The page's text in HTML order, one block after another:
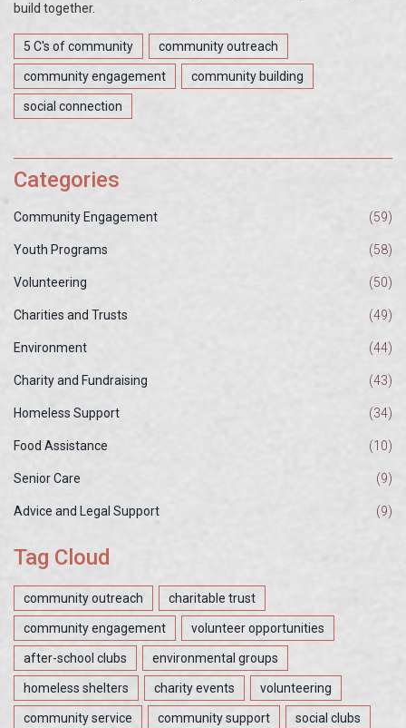
build together.
5 C's of community community outreach
community engagement community building
social connection
Categories
Community Engagement (59)
Youth Programs (58)
Volunteering (50)
Charities and Trusts (49)
Environment (44)
Charity and Fundraising (43)
Homeless Support (34)
Food Assistance (10)
Senior Care (9)
Advice and Legal Support (9)
Tag Cloud
community outreach charitable trust
community engagement volunteer opportunities
after-school clubs environmental groups
homeless shelters charity events volunteering
community service community support social clubs